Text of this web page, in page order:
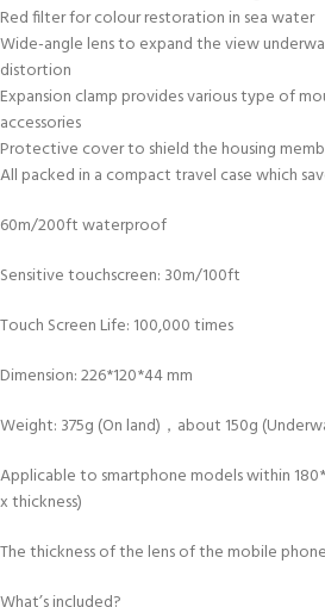
Red filter for colour restoration in sea water
Wide-angle lens to expand the view
distortion
Expansion clamp provides various type of
accessories
Protective cover to shield the housing
All packed in a compact travel case which
60m/200ft waterproof
Sensitive touchscreen: 30m/100ft
Touch Screen Life: 100,000 times
Dimension: 226*120*44 mm
Weight: 375g (On land)，about 150g
Applicable to smartphone models within
x thickness)
The thickness of the lens of the mobile